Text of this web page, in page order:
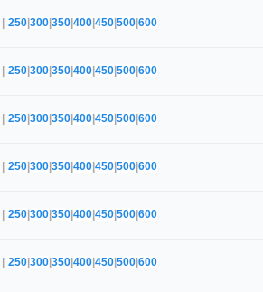
| 250|300|350|400|450|500|600
| 250|300|350|400|450|500|600
| 250|300|350|400|450|500|600
| 250|300|350|400|450|500|600
| 250|300|350|400|450|500|600
| 250|300|350|400|450|500|600